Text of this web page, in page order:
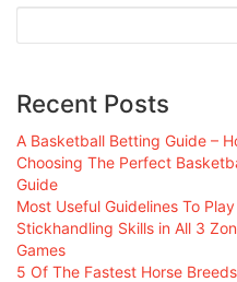
Recent Posts
A Basketball Betting Guide –
Choosing The Perfect
Guide
Most Useful Guidelines To
Stickhandling Skills in All 3
Games
5 Of The Fastest Horse